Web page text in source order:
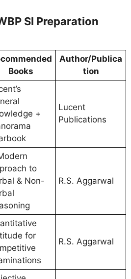
SI Preparation
Books
Author/Publica
tion
+
Lucent
Publications
to
& Non-
R.S. Aggarwal
for
R.S. Aggarwal